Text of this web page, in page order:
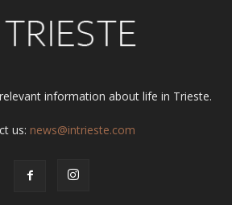
information about life in Trieste.
us: news@intrieste.com